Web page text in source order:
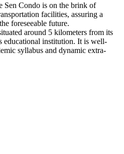
Sen Condo is on the brink of
facilities, assuring a
foreseeable future.
around 5 kilometers from its
educational institution. It is well-
syllabus and dynamic extra-